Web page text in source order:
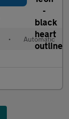
• Automatic